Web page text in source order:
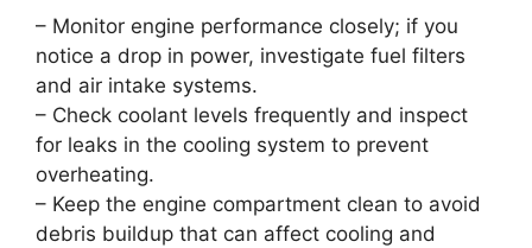
– Monitor engine performance closely; if you
notice a drop in power, investigate fuel filters
and air intake systems.
– Check coolant levels frequently and inspect
for leaks in the cooling system to prevent
overheating.
– Keep the engine compartment clean to avoid
debris buildup that can affect cooling and